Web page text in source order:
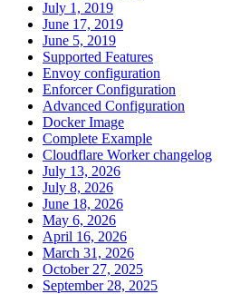
July 1, 2019
June 17, 2019
June 5, 2019
Supported Features
Envoy configuration
Enforcer Configuration
Advanced Configuration
Docker Image
Complete Example
Cloudflare Worker changelog
July 13, 2026
July 8, 2026
June 18, 2026
May 6, 2026
April 16, 2026
March 31, 2026
October 27, 2025
September 28, 2025